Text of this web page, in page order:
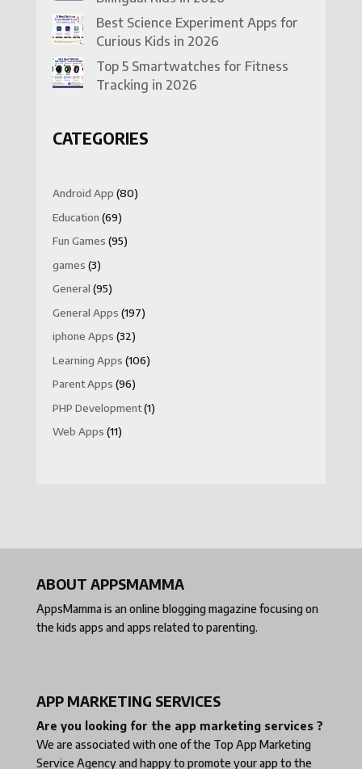
Best Science Experiment Apps for
Curious Kids in 2026
Top 5 Smartwatches for Fitness
Tracking in 2026
CATEGORIES
Android App (80)
Education (69)
Fun Games (95)
games (3)
General (95)
General Apps (197)
iphone Apps (32)
Learning Apps (106)
Parent Apps (96)
PHP Development(1)
Web Apps (11)
ABOUT APPSMAMMA
AppsMamma is an online blogging magazine focusing on
the kids apps and apps related to parenting.
APP MARKETING SERVICES
Are you looking for the app marketing services ?
We are associated with one of the Top App Marketing
Service Agencyand happy to promote your app to the